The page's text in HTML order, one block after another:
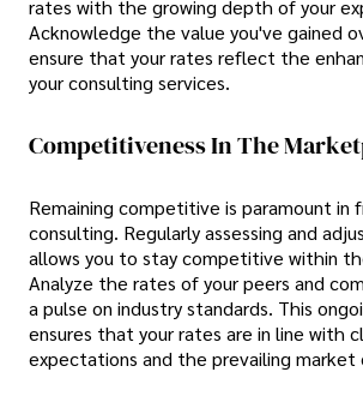
rates with the growing depth of your
Acknowledge the value you've gained
ensure that your rates reflect the
your consulting services.
Competitiveness In The
Remaining competitive is paramount in
consulting. Regularly assessing and
allows you to stay competitive within
Analyze the rates of your peers and
a pulse on industry standards. This
ensures that your rates are in line with
expectations and the prevailing market